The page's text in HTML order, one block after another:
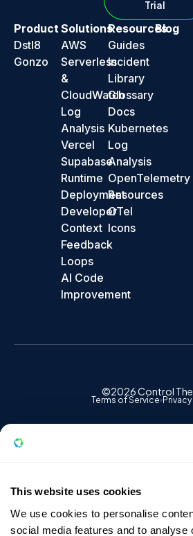
This website uses cookies
We use cookies to personalise
social media features and to analyse
Trial
Product
Dstl8
Gonzo
Solutions
AWS
Serverless
&
CloudWatch
Log
Analysis
Vercel
Supabase
Runtime
Deployment
Developer
Context
Feedback
Loops
AI Code
Improvement
Resources
Guides
Incident
Library
Glossary
Docs
Kubernetes
Log
Analysis
OpenTelemetry
Resources
OTel
Icons
Blog
©2026 Control
Terms of Service
ControlTheory
FREE ACCOUNT